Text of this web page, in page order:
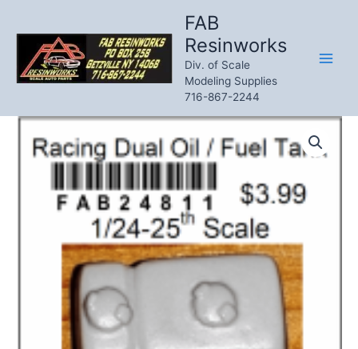
content
FAB
Resinworks
Div. of Scale
Modeling Supplies
716-867-2244